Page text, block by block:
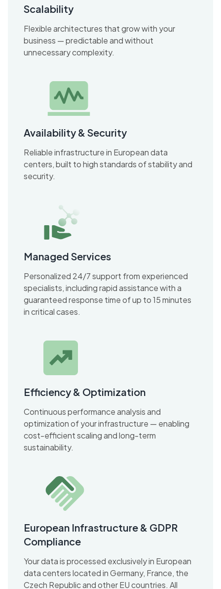
Scalability
Flexible architectures that grow with your
business — predictable and without
unnecessary complexity.
Availability & Security
Reliable infrastructure in European data
centers, built to high standards of stability and
security.
Managed Services
Personalized 24/7 support from experienced
specialists, including rapid assistance with a
guaranteed response time of up to 15 minutes
in critical cases.
Efficiency & Optimization
Continuous performance analysis and
optimization of your infrastructure — enabling
cost-efficient scaling and long-term
sustainability.
European Infrastructure & GDPR
Compliance
Your data is processed exclusively in European
data centers located in Germany, France, the
Czech Republic and other EU countries. All